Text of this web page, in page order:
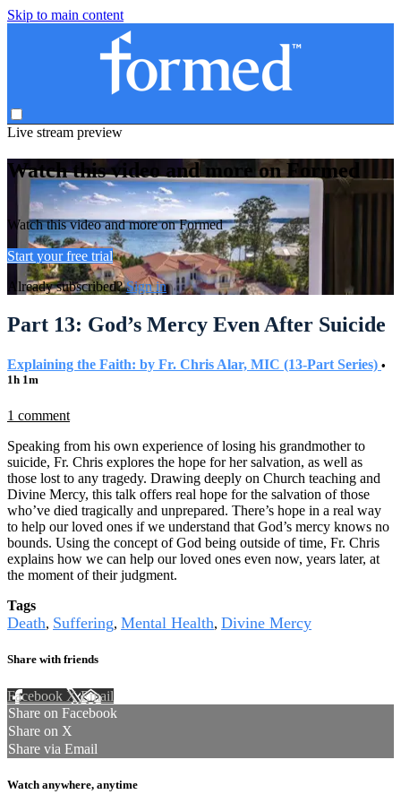
Skip to main content
Live stream preview
Watch this video and more on Formed
Watch this video and more on Formed
Start your free trial
Already subscribed?Sign in
Part 13: God’s Mercy Even After Suicide
Explaining the Faith: by Fr. Chris Alar, MIC (13-Part Series) •
1h 1m
1 comment
Speaking from his own experience of losing his grandmother to
suicide, Fr. Chris explores the hope for her salvation, as well as
those lost to any tragedy. Drawing deeply on Church teaching and
Divine Mercy, this talk offers real hope for the salvation of those
who’ve died tragically and unprepared. There’s hope in a real way
to help our loved ones if we understand that God’s mercy knows no
bounds. Using the concept of God being outside of time, Fr. Chris
explains how we can help our loved ones even now, years later, at
the moment of their judgment.
Tags
Death, Suffering, Mental Health, Divine Mercy
Share with friends
Facebook XEmail
Share on Facebook
Share on X
Share via Email
Watch anywhere, anytime